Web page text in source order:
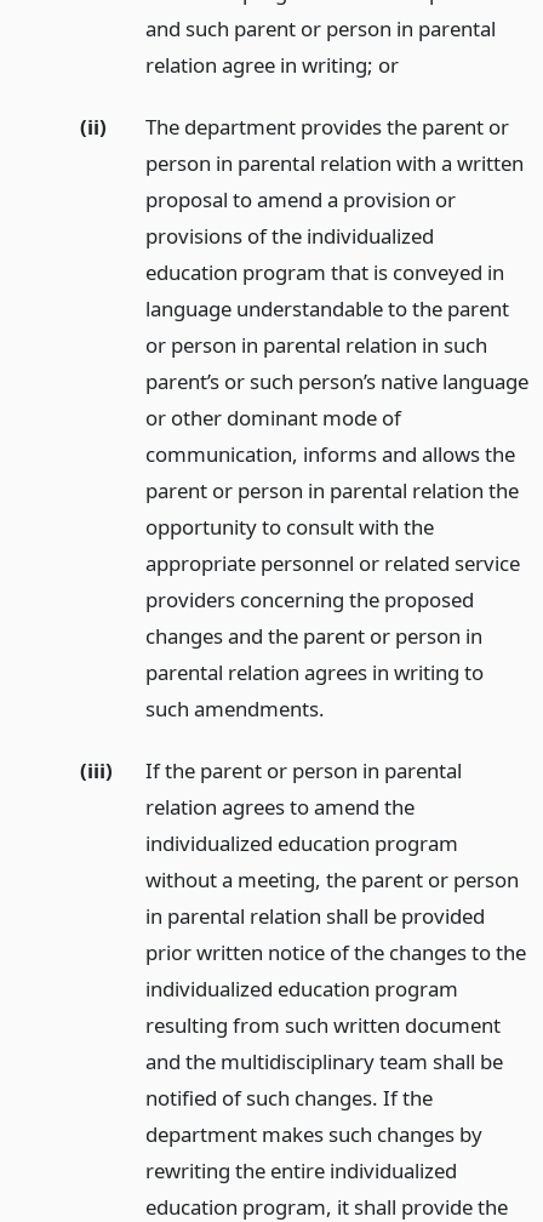
and such parent or person in parental
relation agree in writing; or
(ii)
The department provides the parent or
person in parental relation with a written
proposal to amend a provision or
provisions of the individualized
education program that is conveyed in
language understandable to the parent
or person in parental relation in such
parent’s or such person’s native language
or other dominant mode of
communication, informs and allows the
parent or person in parental relation the
opportunity to consult with the
appropriate personnel or related service
providers concerning the proposed
changes and the parent or person in
parental relation agrees in writing to
such amendments.
(iii)
If the parent or person in parental
relation agrees to amend the
individualized education program
without a meeting, the parent or person
in parental relation shall be provided
prior written notice of the changes to the
individualized education program
resulting from such written document
and the multidisciplinary team shall be
notified of such changes. If the
department makes such changes by
rewriting the entire individualized
education program, it shall provide the